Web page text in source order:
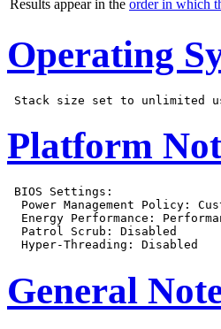
Results appear in the order in which
Operating
Platform
BIOS Settings:
Power Management Policy:
Energy Performance:
  Patrol Scrub: Disabled
General